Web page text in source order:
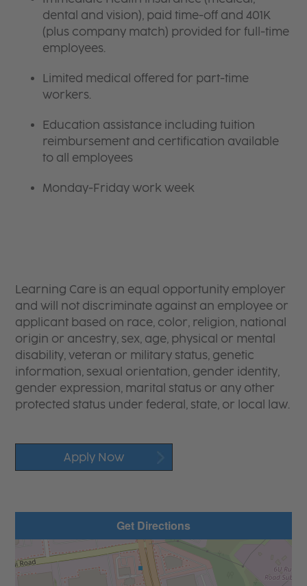
dental and vision), paid time-off and 401K
(plus company match) provided for full-time
employees.
Limited medical offered for part-time
workers.
Education assistance including tuition
reimbursement and certification available
to all employees
Monday-Friday work week
Learning Care is an equal opportunity employer
and will not discriminate against an employee or
applicant based on race, color, religion, national
origin or ancestry, sex, age, physical or mental
disability, veteran or military status, genetic
information, sexual orientation, gender identity,
gender expression, marital status or any other
protected status under federal, state, or local law.
Apply Now
Get Directions